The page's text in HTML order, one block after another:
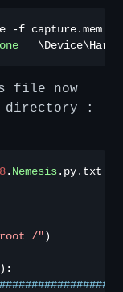
-f capture .mem
file now
directory :
. Nemesis . py . txt .
root /" )
):